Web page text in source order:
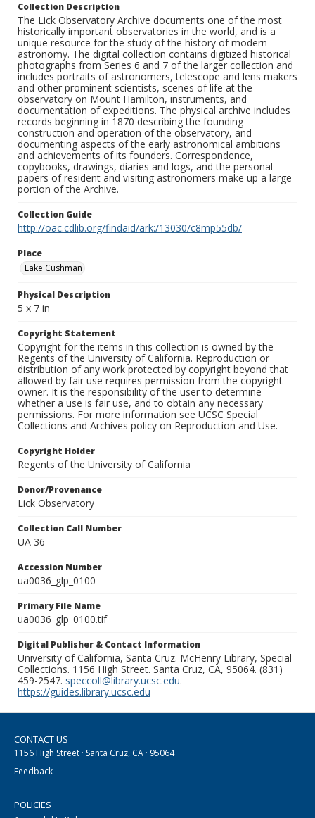
Collection Description
The Lick Observatory Archive documents one of the most
historically important observatories in the world, and is a
unique resource for the study of the history of modern
astronomy. The digital collection contains digitized historical
photographs from Series 6 and 7 of the larger collection and
includes portraits of astronomers, telescope and lens makers
and other prominent scientists, scenes of life at the
observatory on Mount Hamilton, instruments, and
documentation of expeditions. The physical archive includes
records beginning in 1870 describing the founding
construction and operation of the observatory, and
documenting aspects of the early astronomical ambitions
and achievements of its founders. Correspondence,
copybooks, drawings, diaries and logs, and the personal
papers of resident and visiting astronomers make up a large
portion of the Archive.
Collection Guide
http://oac.cdlib.org/findaid/ark:/13030/c8mp55db/
Place
Lake Cushman
Physical Description
5 x 7 in
Copyright Statement
Copyright for the items in this collection is owned by the
Regents of the University of California. Reproduction or
distribution of any work protected by copyright beyond that
allowed by fair use requires permission from the copyright
owner. It is the responsibility of the user to determine
whether a use is fair use, and to obtain any necessary
permissions. For more information see UCSC Special
Collections and Archives policy on Reproduction and Use.
Copyright Holder
Regents of the University of California
Donor/Provenance
Lick Observatory
Collection Call Number
UA 36
Accession Number
ua0036_glp_0100
Primary File Name
ua0036_glp_0100.tif
Digital Publisher & Contact Information
University of California, Santa Cruz. McHenry Library, Special
Collections. 1156 High Street. Santa Cruz, CA, 95064. (831)
459-2547. speccoll@library.ucsc.edu.
https://guides.library.ucsc.edu
CONTACT US
1156 High Street · Santa Cruz, CA · 95064
Feedback
POLICIES